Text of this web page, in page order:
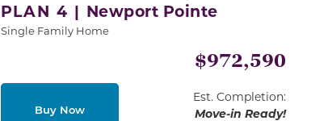
PLAN 4 | Newport Pointe
Single Family Home
$972,590
Buy Now
Est. Completion:
Move-in Ready!